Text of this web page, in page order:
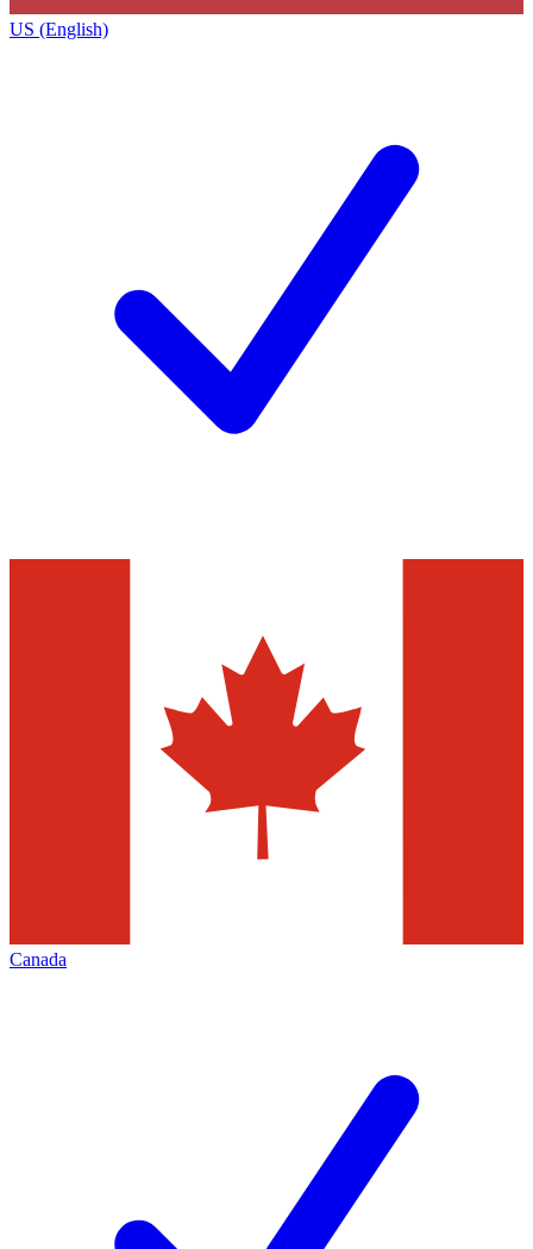
US (English)
Canada